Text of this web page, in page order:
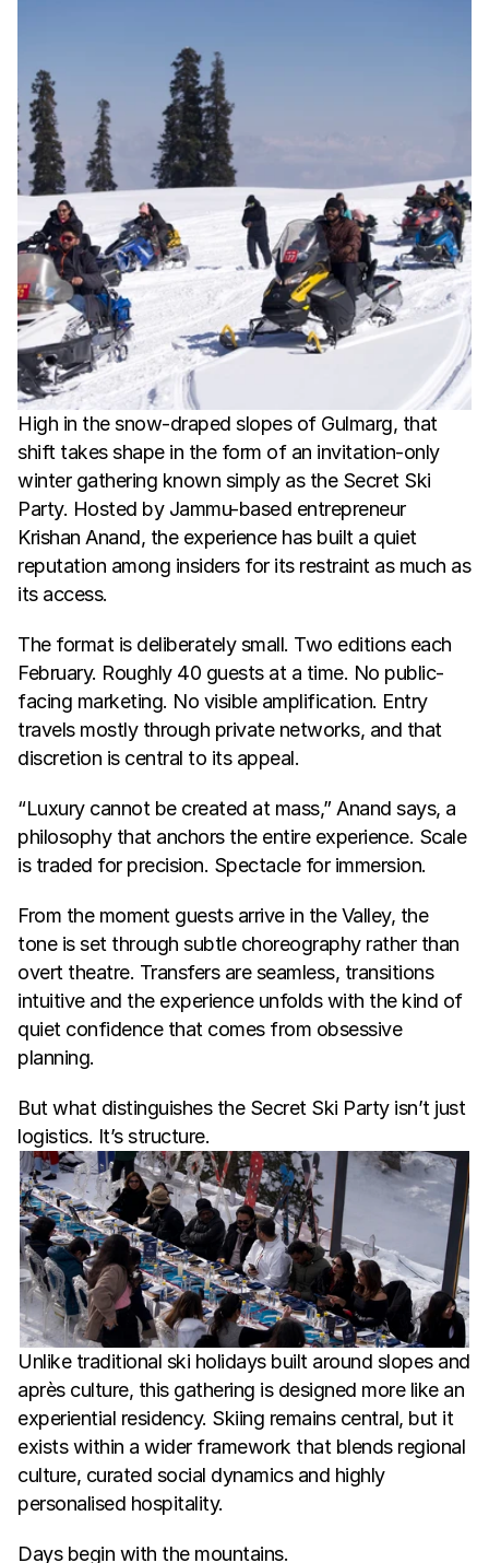
High in the snow-draped slopes of Gulmarg, that
shift takes shape in the form of an invitation-only
winter gathering known simply as the Secret Ski
Party. Hosted by Jammu-based entrepreneur
Krishan Anand, the experience has built a quiet
reputation among insiders for its restraint as much as
its access.
The format is deliberately small. Two editions each
February. Roughly 40 guests at a time. No public-
facing marketing. No visible amplification. Entry
travels mostly through private networks, and that
discretion is central to its appeal.
“Luxury cannot be created at mass,” Anand says, a
philosophy that anchors the entire experience. Scale
is traded for precision. Spectacle for immersion.
From the moment guests arrive in the Valley, the
tone is set through subtle choreography rather than
overt theatre. Transfers are seamless, transitions
intuitive and the experience unfolds with the kind of
quiet confidence that comes from obsessive
planning.
But what distinguishes the Secret Ski Party isn’t just
logistics. It’s structure.
Unlike traditional ski holidays built around slopes and
après culture, this gathering is designed more like an
experiential residency. Skiing remains central, but it
exists within a wider framework that blends regional
culture, curated social dynamics and highly
personalised hospitality.
Days begin with the mountains.